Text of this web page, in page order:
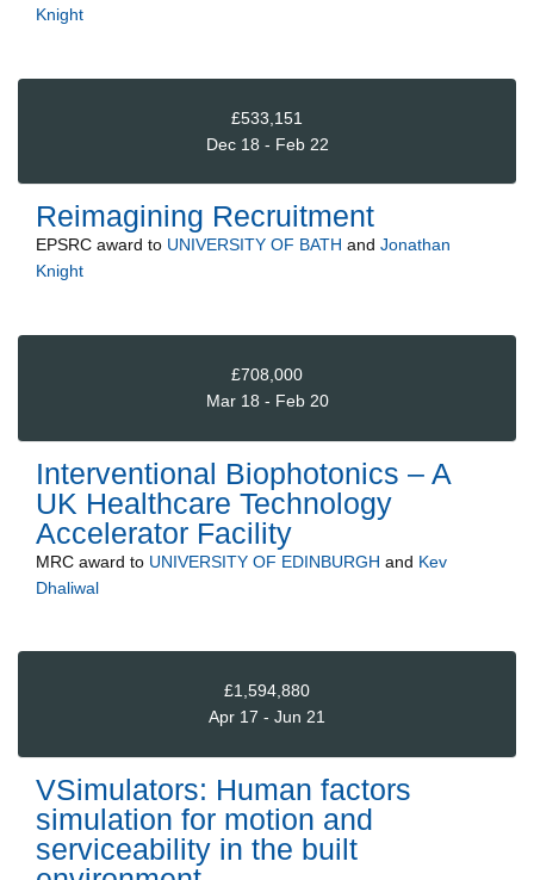
Knight
£533,151
Dec 18 - Feb 22
Reimagining Recruitment
EPSRC award to UNIVERSITY OF BATH and Jonathan
Knight
£708,000
Mar 18 - Feb 20
Interventional Biophotonics – A
UK Healthcare Technology
Accelerator Facility
MRC award to UNIVERSITY OF EDINBURGH and Kev
Dhaliwal
£1,594,880
Apr 17 - Jun 21
VSimulators: Human factors
simulation for motion and
serviceability in the built